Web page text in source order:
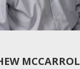
MCCARROL